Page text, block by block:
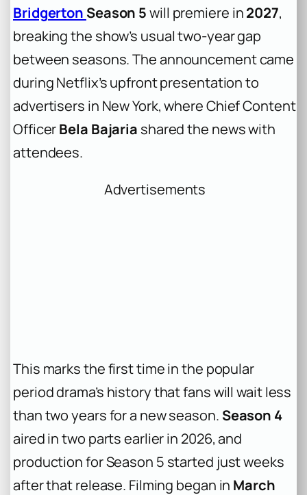
Bridgerton Season 5will premiere in2027,
breaking the show’s usual two-year gap
between seasons. The announcement came
during Netflix’s upfront presentation to
advertisers in New York, where Chief Content
OfficerBela Bajaria shared the news with
attendees.
Advertisements
This marks the first time in the popular
period drama’s history that fans will wait less
than two years for a new season. Season 4
aired in two parts earlier in 2026, and
production for Season 5 started just weeks
after that release. Filming began in March